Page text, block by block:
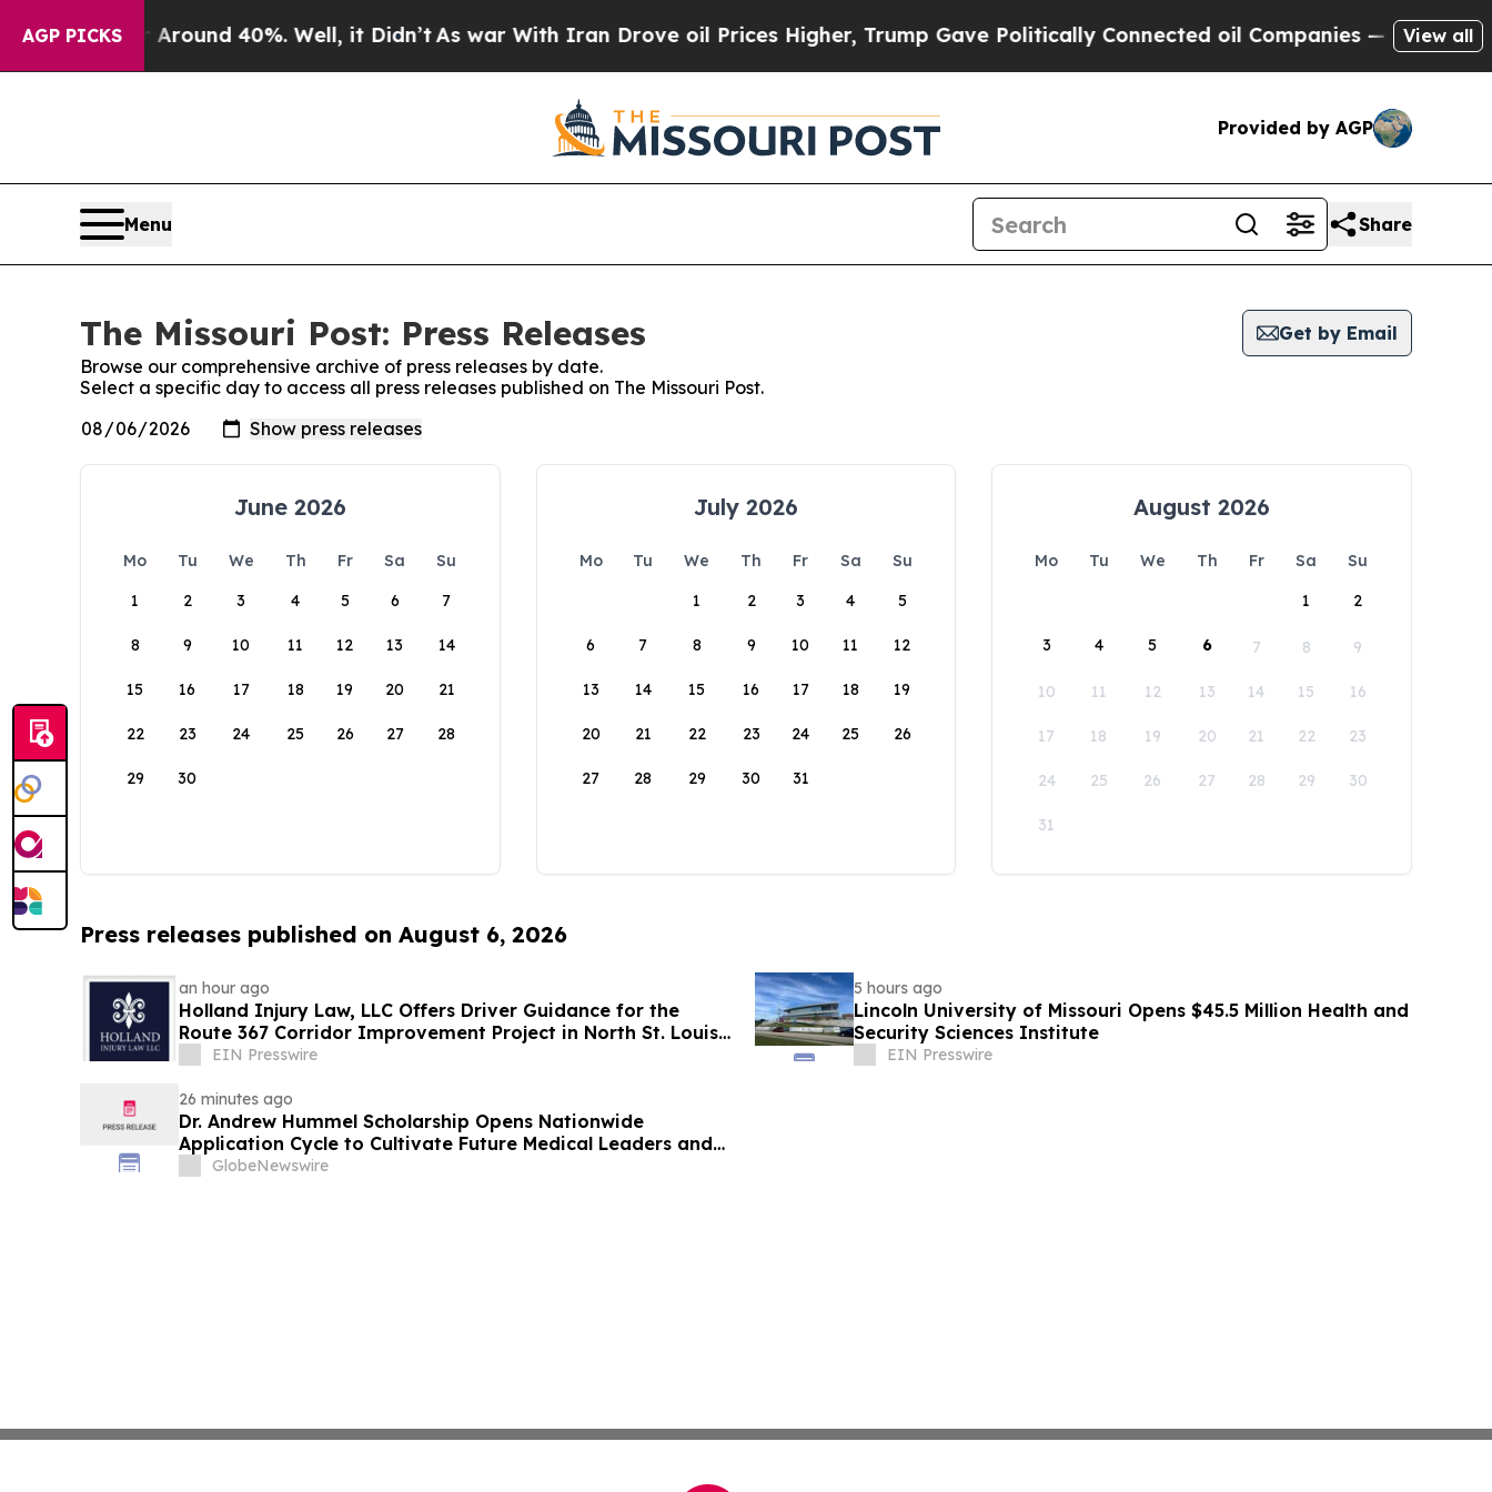
AGP PICKS
a Floor Around 40%. Well, it Didn’tAs war With Iran Drove oil Prices Higher, Trump Gave Politically Connected oil Companies — not View all
Provided by AGP
Menu Share
The Missouri Post: Press Releases
Get by Email
Browse our comprehensive archive of press releases by date.
Select a specific day to access all press releases published on The Missouri Post.
June 2026
Mo Tu We Th Fr Sa
Su
1
2 3 4 5 6 7
8 9 10 11 12 13 14
15 16 17 18 19 20 21
22 23 24 25 26 27 28
29 30
July 2026
Mo Tu We Th Fr Sa
Su
1
2 3 4 5
6 7 8 9 10 11 12
13 14 15 16 17 18 19
20 21 22 23 24 25 26
27 28 29 30 31
August 2026
Mo Tu We Th Fr Sa
Su
1
2
3 4 5 6 7 8 9
10 11 12 13 14 15 16
17 18 19 20 21 22 23
24 25 26 27 28 29 30
31
Press releases published on August 6, 2026
an hour ago
Holland Injury Law, LLC Offers Driver Guidance for the
Route 367 Corridor Improvement Project in North St. Louis
CountyEIN Presswire
5 hours ago
Lincoln University of Missouri Opens $45.5 Million Health and
Security Sciences Institute
EIN Presswire
26 minutes ago
Dr. Andrew Hummel Scholarship Opens Nationwide
Application Cycle to Cultivate Future Medical Leaders and
Advance Patient Care
GlobeNewswire